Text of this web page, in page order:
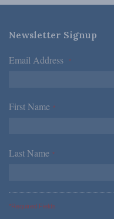
Newsletter Signup
Email Address *
First Name *
Last Name *
*Required Fields